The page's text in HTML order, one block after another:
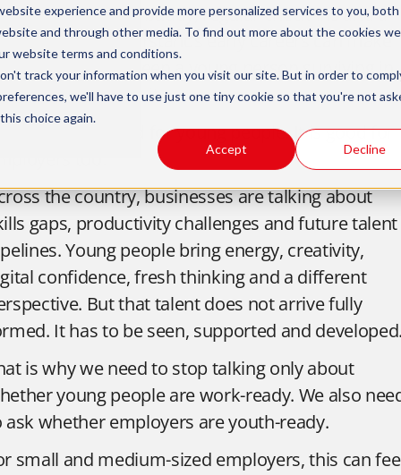
experience and provide more personalized services to you,
and through other media. To find out more about the cookies
website terms and conditions.
track your information when you visit our site. But in order to
we'll have to use just one tiny cookie so that you're not
choice again.
Accept Decline
a named buddy, regular check-ins and a
who understands early careers can make
difference between a young person surviving in
and thriving in it.
is not just good for young people. It is good for
the country, businesses are talking about
gaps, productivity challenges and future talent
Young people bring energy, creativity,
confidence, fresh thinking and a different
But that talent does not arrive fully
It has to be seen, supported and
is why we need to stop talking only about
young people are work-ready. We also
ask whether employers are youth-ready.
small and medium-sized employers, this can